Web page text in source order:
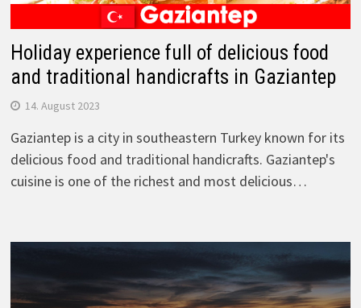
Holiday experience full of delicious food
and traditional handicrafts in Gaziantep
14. August 2023
Gaziantep is a city in southeastern Turkey known for its
delicious food and traditional handicrafts. Gaziantep's
cuisine is one of the richest and most delicious…